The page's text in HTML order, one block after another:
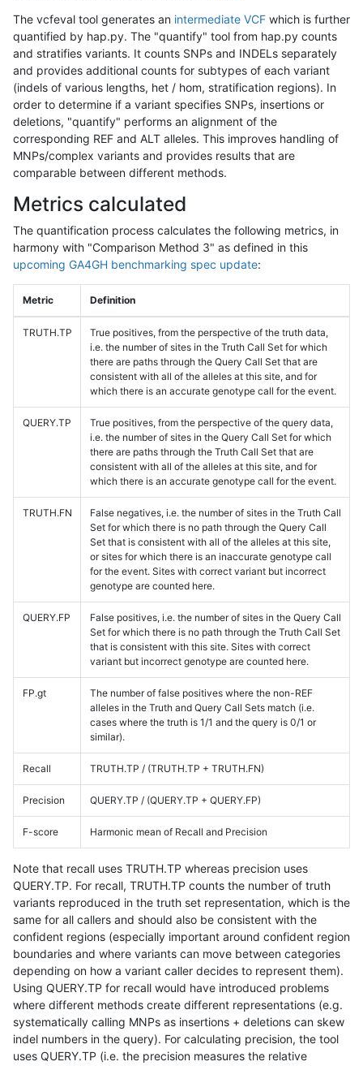
The vcfeval tool generates an intermediate VCF which is further
quantified by hap.py. The "quantify" tool from hap.py counts
and stratifies variants. It counts SNPs and INDELs separately
and provides additional counts for subtypes of each variant
(indels of various lengths, het / hom, stratification regions). In
order to determine if a variant specifies SNPs, insertions or
deletions, "quantify" performs an alignment of the
corresponding REF and ALT alleles. This improves handling of
MNPs/complex variants and provides results that are
comparable between different methods.
Metrics calculated
The quantification process calculates the following metrics, in
harmony with "Comparison Method 3" as defined in this
upcoming GA4GH benchmarking spec update:
Metric Definition
TRUTH.TP
True positives, from the perspective of the truth data,
i.e. the number of sites in the Truth Call Set for which
there are paths through the Query Call Set that are
consistent with all of the alleles at this site, and for
which there is an accurate genotype call for the event.
QUERY.TP
True positives, from the perspective of the query data,
i.e. the number of sites in the Query Call Set for which
there are paths through the Truth Call Set that are
consistent with all of the alleles at this site, and for
which there is an accurate genotype call for the event.
TRUTH.FN
False negatives, i.e. the number of sites in the Truth Call
Set for which there is no path through the Query Call
Set that is consistent with all of the alleles at this site,
or sites for which there is an inaccurate genotype call
for the event. Sites with correct variant but incorrect
genotype are counted here.
QUERY.FP
False positives, i.e. the number of sites in the Query Call
Set for which there is no path through the Truth Call Set
that is consistent with this site. Sites with correct
variant but incorrect genotype are counted here.
FP.gt
The number of false positives where the non-REF
alleles in the Truth and Query Call Sets match (i.e.
cases where the truth is 1/1 and the query is 0/1 or
similar).
Recall TRUTH.TP / (TRUTH.TP + TRUTH.FN)
Precision QUERY.TP / (QUERY.TP + QUERY.FP)
F-score Harmonic mean of Recall and Precision
Note that recall uses TRUTH.TP whereas precision uses
QUERY.TP. For recall, TRUTH.TP counts the number of truth
variants reproduced in the truth set representation, which is the
same for all callers and should also be consistent with the
confident regions (especially important around confident region
boundaries and where variants can move between categories
depending on how a variant caller decides to represent them).
Using QUERY.TP for recall would have introduced problems
where different methods create different representations (e.g.
systematically calling MNPs as insertions + deletions can skew
indel numbers in the query). For calculating precision, the tool
uses QUERY.TP (i.e. the precision measures the relative